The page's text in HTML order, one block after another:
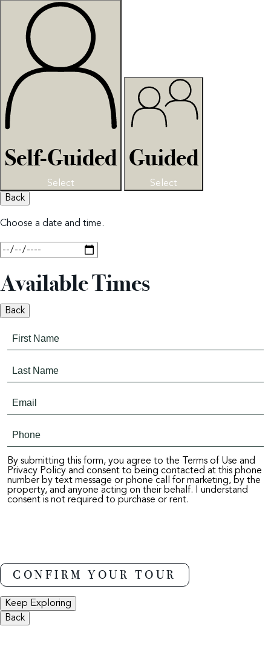
Self-Guided
Select
Guided
Select
Back
Choose a date and time.
Available Times
Back
By submitting this form, you agree to the Terms of Use and
Privacy Policy and consent to being contacted at this phone
number by text message or phone call for marketing, by the
property, and anyone acting on their behalf. I understand
consent is not required to purchase or rent.
Keep Exploring
Back